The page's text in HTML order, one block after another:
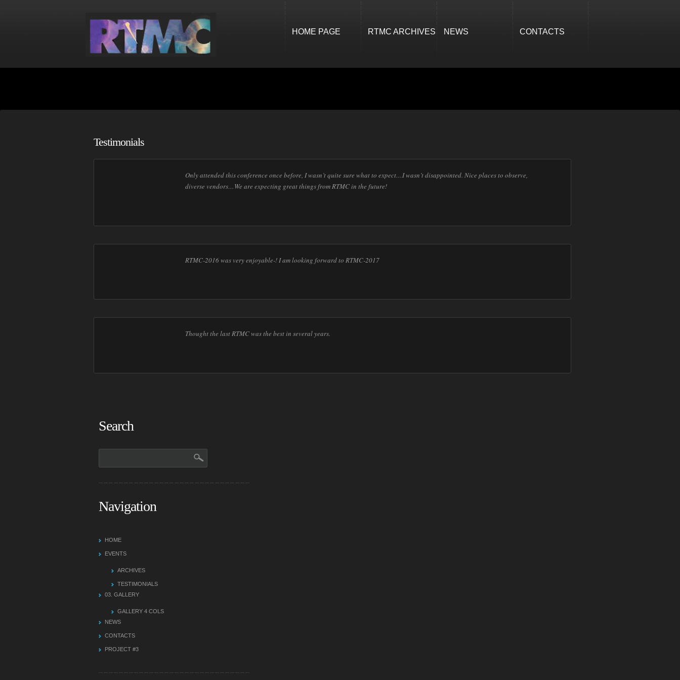
HOME PAGE RTMC ARCHIVES NEWS CONTACTS
Testimonials
Only attended this conference once before, I wasn’t quite sure what to expect…I wasn’t disappointed. Nice places to observe,
diverse vendors…We are expecting great things from RTMC in the future!
RTMC-2016 was very enjoyable-! I am looking forward to RTMC-2017
Thought the last RTMC was the best in several years.
Search
Navigation
HOME
EVENTS
ARCHIVES
TESTIMONIALS
03. GALLERY
GALLERY 4 COLS
NEWS
CONTACTS
PROJECT #3